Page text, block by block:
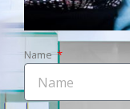
Name